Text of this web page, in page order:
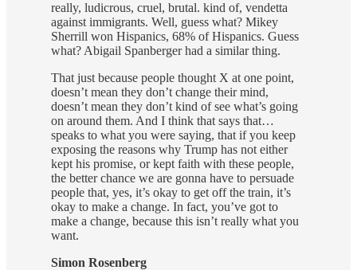
really, ludicrous, cruel, brutal. kind of, vendetta
against immigrants. Well, guess what? Mikey
Sherrill won Hispanics, 68% of Hispanics. Guess
what? Abigail Spanberger had a similar thing.
That just because people thought X at one point,
doesn’t mean they don’t change their mind,
doesn’t mean they don’t kind of see what’s going
on around them. And I think that says that…
speaks to what you were saying, that if you keep
exposing the reasons why Trump has not either
kept his promise, or kept faith with these people,
the better chance we are gonna have to persuade
people that, yes, it’s okay to get off the train, it’s
okay to make a change. In fact, you’ve got to
make a change, because this isn’t really what you
want.
Simon Rosenberg